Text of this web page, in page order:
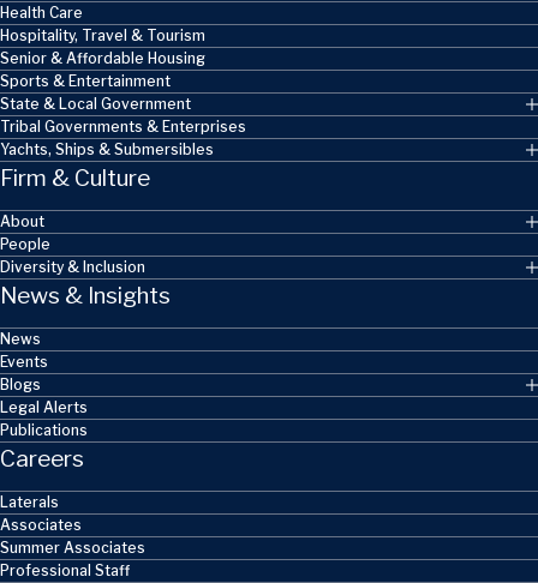
Health Care
Hospitality, Travel & Tourism
Senior & Affordable Housing
Sports & Entertainment
State & Local Government
Tribal Governments & Enterprises
Yachts, Ships & Submersibles
Firm & Culture
About
People
Diversity & Inclusion
News & Insights
News
Events
Blogs
Legal Alerts
Publications
Careers
Laterals
Associates
Summer Associates
Professional Staff